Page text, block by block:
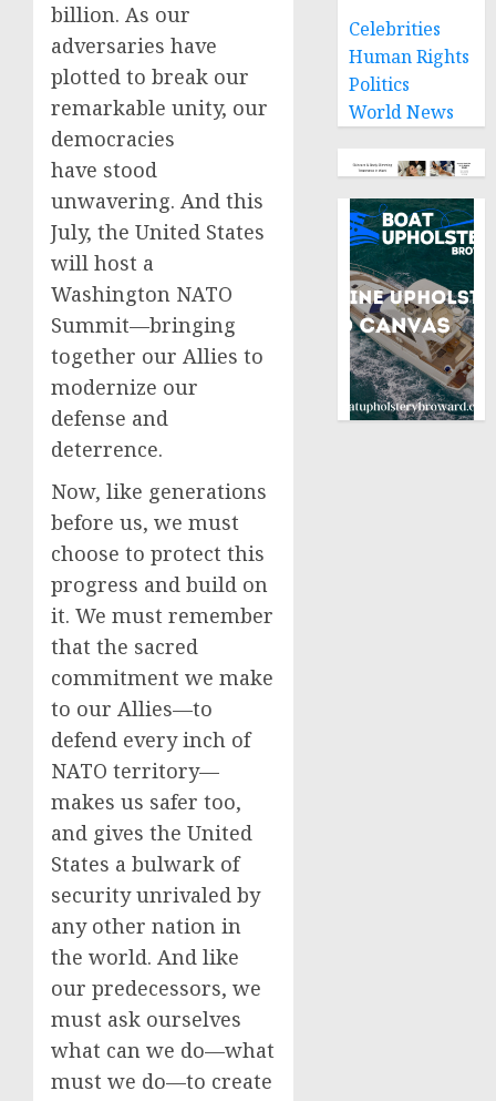
billion. As our
adversaries have
plotted to break our
remarkable unity, our
democracies
have stood
unwavering. And this
July, the United States
will host a
Washington NATO
Summit—bringing
together our Allies to
modernize our
defense and
deterrence.
Now, like generations
before us, we must
choose to protect this
progress and build on
it. We must remember
that the sacred
commitment we make
to our Allies—to
defend every inch of
NATO territory—
makes us safer too,
and gives the United
States a bulwark of
security unrivaled by
any other nation in
the world. And like
our predecessors, we
must ask ourselves
what can we do—what
must we do—to create
Celebrities
Human Rights
Politics
World News